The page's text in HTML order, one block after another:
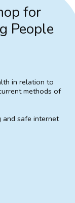
for
People
in relation to
methods of
safe internet